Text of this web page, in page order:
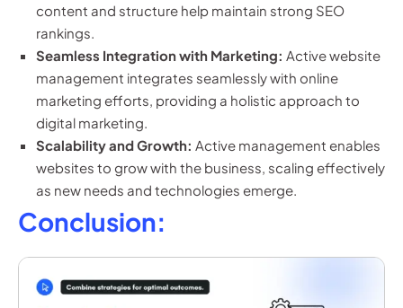
content and structure help maintain strong SEO
rankings.
Seamless Integration with Marketing: Active website
management integrates seamlessly with online
marketing efforts, providing a holistic approach to
digital marketing.
Scalability and Growth: Active management enables
websites to grow with the business, scaling effectively
as new needs and technologies emerge.
Conclusion: